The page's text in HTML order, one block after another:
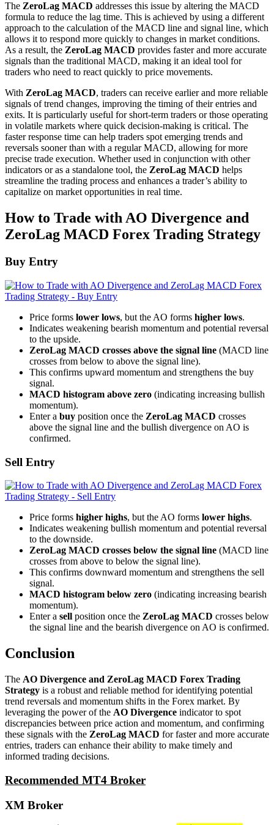
The ZeroLag MACD addresses this issue by altering the MACD
formula to reduce the lag time. This is achieved by using a different
approach to the calculation of the MACD line and signal line, which
allows it to respond more quickly to changes in market conditions.
As a result, the ZeroLag MACD provides faster and more accurate
signals than the traditional MACD, making it an ideal tool for
traders who need to react quickly to price movements.
With ZeroLag MACD, traders can receive earlier and more reliable
signals of trend changes, improving the timing of their entries and
exits. It is particularly useful for short-term traders or those operating
in volatile markets where quick decision-making is critical. The
faster response time can help traders spot emerging trends and
reversals sooner than with a regular MACD, allowing for more
precise trade execution. Whether used in conjunction with other
indicators or as a standalone tool, the ZeroLag MACD helps
streamline the trading process and enhances a trader’s ability to
capitalize on market opportunities in real time.
How to Trade with AO Divergence and
ZeroLag MACD Forex Trading Strategy
Buy Entry
Price forms lower lows, but the AO forms higher lows.
Indicates weakening bearish momentum and potential reversal
to the upside.
ZeroLag MACD crosses above the signal line (MACD line
crosses from below to above the signal line).
This confirms upward momentum and strengthens the buy
signal.
MACD histogram above zero (indicating increasing bullish
momentum).
Enter a buy position once the ZeroLag MACD crosses
above the signal line and the bullish divergence on AO is
confirmed.
Sell Entry
Price forms higher highs, but the AO forms lower highs.
Indicates weakening bullish momentum and potential reversal
to the downside.
ZeroLag MACD crosses below the signal line (MACD line
crosses from above to below the signal line).
This confirms downward momentum and strengthens the sell
signal.
MACD histogram below zero (indicating increasing bearish
momentum).
Enter a sell position once the ZeroLag MACD crosses below
the signal line and the bearish divergence on AO is confirmed.
Conclusion
The AO Divergence and ZeroLag MACD Forex Trading
Strategy is a robust and reliable method for identifying potential
trend reversals and momentum shifts in the Forex market. By
leveraging the power of the AO Divergence indicator to spot
discrepancies between price action and momentum, and confirming
these signals with the ZeroLag MACD for faster and more accurate
entries, traders can enhance their ability to make timely and
informed trading decisions.
Recommended MT4 Broker
XM Broker